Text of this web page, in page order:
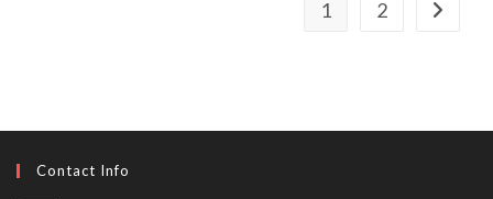
1 2
Contact Info